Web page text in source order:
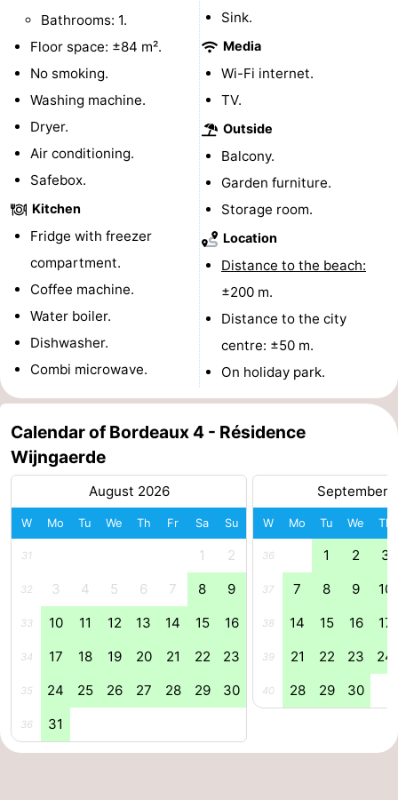
playgrounds
Bowling
centres
Mini
golf
courses
Wellness
centers
Villages
&
Cities
Nature
Guided
tours
Sports
Swimming
pools
Cycling
-
Horse
riding
-
Riding
schools
-
Golf
courses
-
Sportfishing
Mondriaan
Toorop
Food
Beverages
riding
Practical
Bathrooms: 1.
Floor space: ±84 m².
No smoking.
Washing machine.
Dryer.
Air conditioning.
Safebox.
Kitchen
Fridge with freezer
compartment.
Coffee machine.
Water boiler.
Dishwasher.
Combi microwave.
Sink.
Media
Wi-Fi internet.
TV.
Outside
Balcony.
Garden furniture.
Storage room.
Location
Distance to the beach:
±200 m.
Distance to the city
centre: ±50 m.
On holiday park.
Calendar of Bordeaux 4 - Résidence
Wijngaerde
August 2026
W Mo Tu We Th Fr Sa Su
31 1 2
32 3 4 5 6 7 8 9
33 10 11 12 13 14 15 16
34 17 18 19 20 21 22 23
35 24 25 26 27 28 29 30
36 31
September
W Mo Tu We Th
36 1 2 3
37 7 8 9 10
38 14 15 16 17
39 21 22 23 24
40 28 29 30